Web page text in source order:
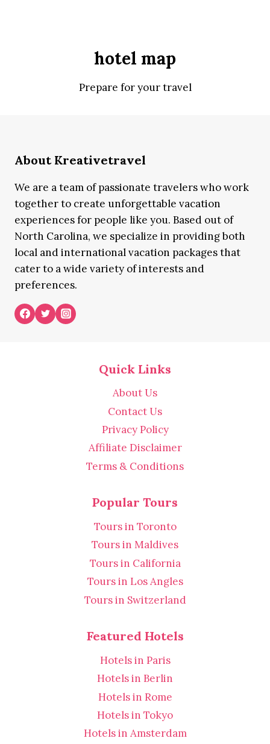
hotel map
Prepare for your travel
About Kreativetravel
We are a team of passionate travelers who work
together to create unforgettable vacation
experiences for people like you. Based out of
North Carolina, we specialize in providing both
local and international vacation packages that
cater to a wide variety of interests and
preferences.
Quick Links
About Us
Contact Us
Privacy Policy
Affiliate Disclaimer
Terms & Conditions
Popular Tours
Tours in Toronto
Tours in Maldives
Tours in California
Tours in Los Angles
Tours in Switzerland
Featured Hotels
Hotels in Paris
Hotels in Berlin
Hotels in Rome
Hotels in Tokyo
Hotels in Amsterdam